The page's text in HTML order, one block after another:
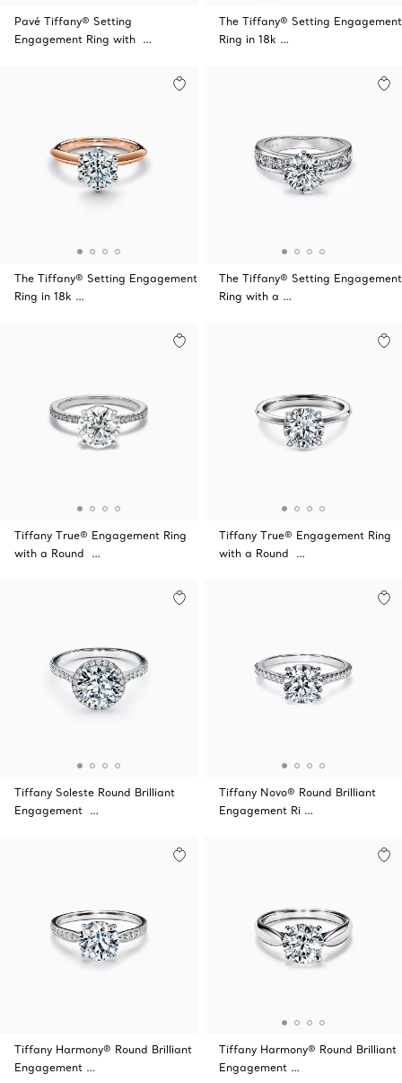
Pavé Tiffany® Setting
Engagement Ring with …
The Tiffany® Setting Engagement
Ring in 18k …
The Tiffany® Setting Engagement
Ring in 18k …
The Tiffany® Setting Engagement
Ring with a …
Tiffany True® Engagement Ring
with a Round …
Tiffany True® Engagement Ring
with a Round …
Tiffany Soleste Round Brilliant
Engagement …
Tiffany Novo® Round Brilliant
Engagement Ri …
Tiffany Harmony® Round Brilliant
Engagement …
Tiffany Harmony® Round Brilliant
Engagement …